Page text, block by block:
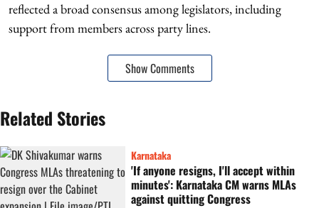
reflected a broad consensus among legislators, including
support from members across party lines.
Show Comments
Related Stories
Karnataka
'If anyone resigns, I'll accept within
minutes': Karnataka CM warns MLAs
against quitting Congress